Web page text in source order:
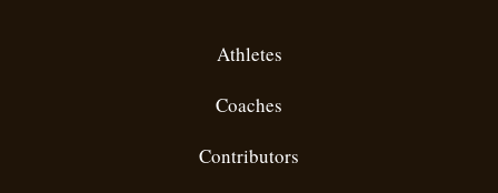
Athletes
Coaches
Contributors